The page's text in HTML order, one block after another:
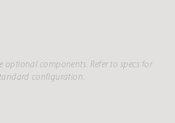
optional components. Refer to specs for
configuration.